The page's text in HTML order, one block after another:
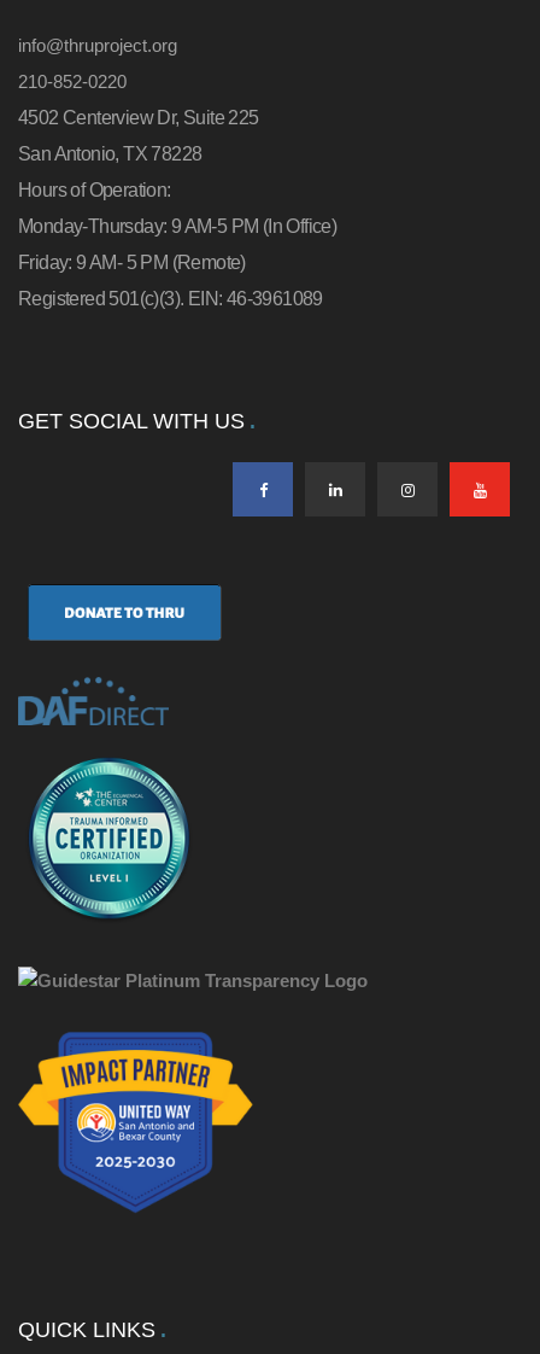
info@thruproject.org
210-852-0220
4502 Centerview Dr, Suite 225
San Antonio, TX 78228
Hours of Operation:
Monday-Thursday: 9 AM-5 PM (In Office)
Friday: 9 AM- 5 PM (Remote)
Registered 501(c)(3). EIN: 46-3961089
GET SOCIAL WITH US
QUICK LINKS